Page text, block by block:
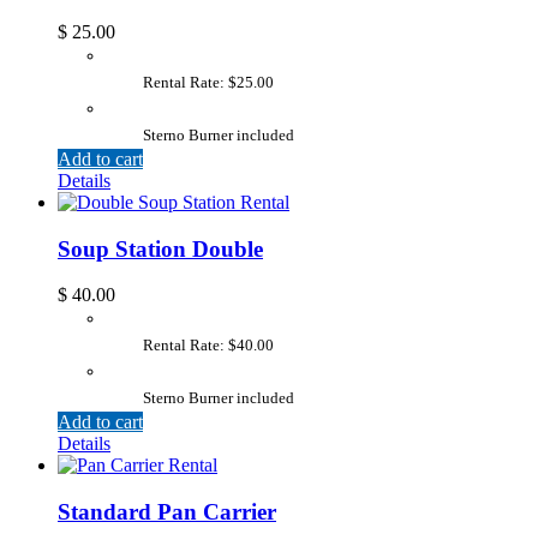
$ 25.00
Rental Rate: $25.00
Sterno Burner included
Add to cart
Details
Soup Station Double
$ 40.00
Rental Rate: $40.00
Sterno Burner included
Add to cart
Details
Standard Pan Carrier